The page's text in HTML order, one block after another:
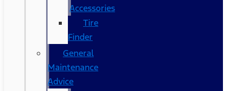
Accessories
Tire
Finder
General
Maintenance
Advice